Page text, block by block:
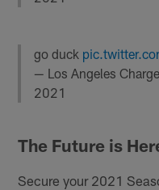
go duck
— Los Angeles
2021
The Future is
Secure your 2021